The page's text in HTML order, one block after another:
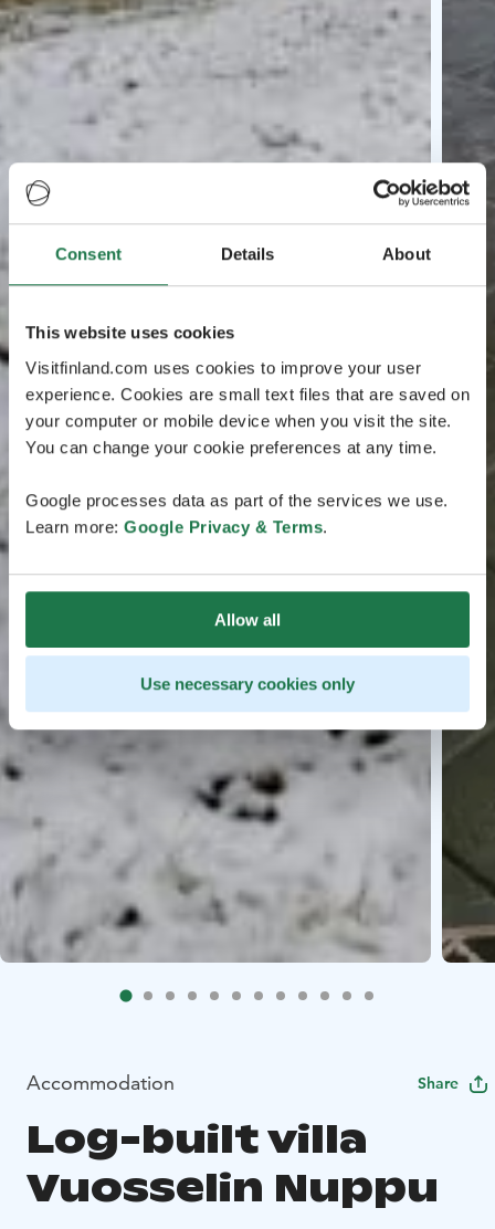
Consent Details About
This website uses cookies
Visitfinland.com uses cookies to improve your user
experience. Cookies are small text files that are saved on
your computer or mobile device when you visit the site.
You can change your cookie preferences at any time.
Google processes data as part of the services we use.
Learn more: Google Privacy & Terms.
Allow all
Use necessary cookies only
Accommodation Share
Log-built villa
Vuosselin Nuppu